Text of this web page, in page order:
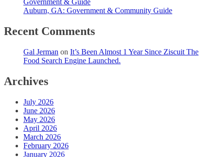
Government & Guide
Auburn, GA: Government & Community Guide
Recent Comments
Gal Jerman on It’s Been Almost 1 Year Since Ziscuit The
Food Search Engine Launched.
Archives
July 2026
June 2026
May 2026
April 2026
March 2026
February 2026
January 2026